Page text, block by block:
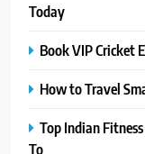
Today
Book VIP Cricket
How to Travel
Top Indian
To